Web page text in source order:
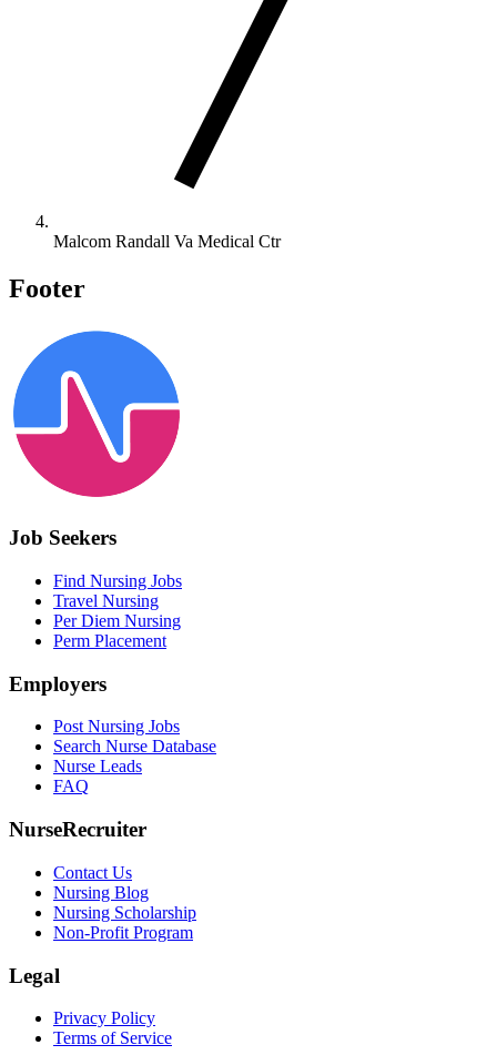
Malcom Randall Va Medical Ctr
Footer
Job Seekers
Find Nursing Jobs
Travel Nursing
Per Diem Nursing
Perm Placement
Employers
Post Nursing Jobs
Search Nurse Database
Nurse Leads
FAQ
NurseRecruiter
Contact Us
Nursing Blog
Nursing Scholarship
Non-Profit Program
Legal
Privacy Policy
Terms of Service